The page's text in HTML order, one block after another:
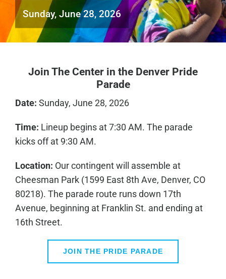
Sunday, June 28, 2026
Join The Center in the Denver Pride
Parade
Date: Sunday, June 28, 2026
Time: Lineup begins at 7:30 AM. The parade
kicks off at 9:30 AM.
Location: Our contingent will assemble at
Cheesman Park (1599 East 8th Ave, Denver, CO
80218). The parade route runs down 17th
Avenue, beginning at Franklin St. and ending at
16th Street.
JOIN THE PRIDE PARADE